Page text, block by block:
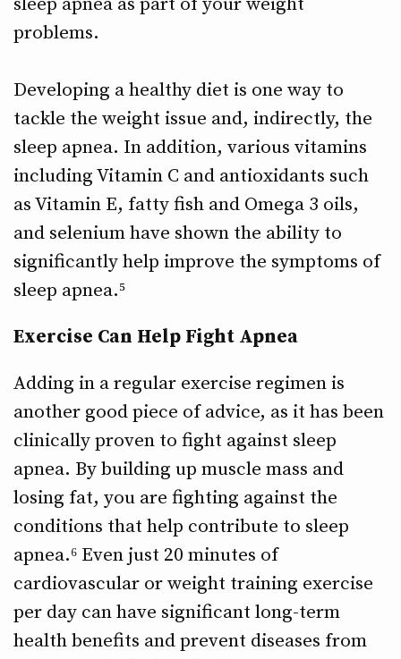
problems.
Developing a healthy diet is one way to
tackle the weight issue and, indirectly, the
sleep apnea. In addition, various vitamins
including Vitamin C and antioxidants such
as Vitamin E, fatty fish and Omega 3 oils,
and selenium have shown the ability to
significantly help improve the symptoms of
sleep apnea.⁵
Exercise Can Help Fight Apnea
Adding in a regular exercise regimen is
another good piece of advice, as it has been
clinically proven to fight against sleep
apnea. By building up muscle mass and
losing fat, you are fighting against the
conditions that help contribute to sleep
apnea.⁶ Even just 20 minutes of
cardiovascular or weight training exercise
per day can have significant long-term
health benefits and prevent diseases from